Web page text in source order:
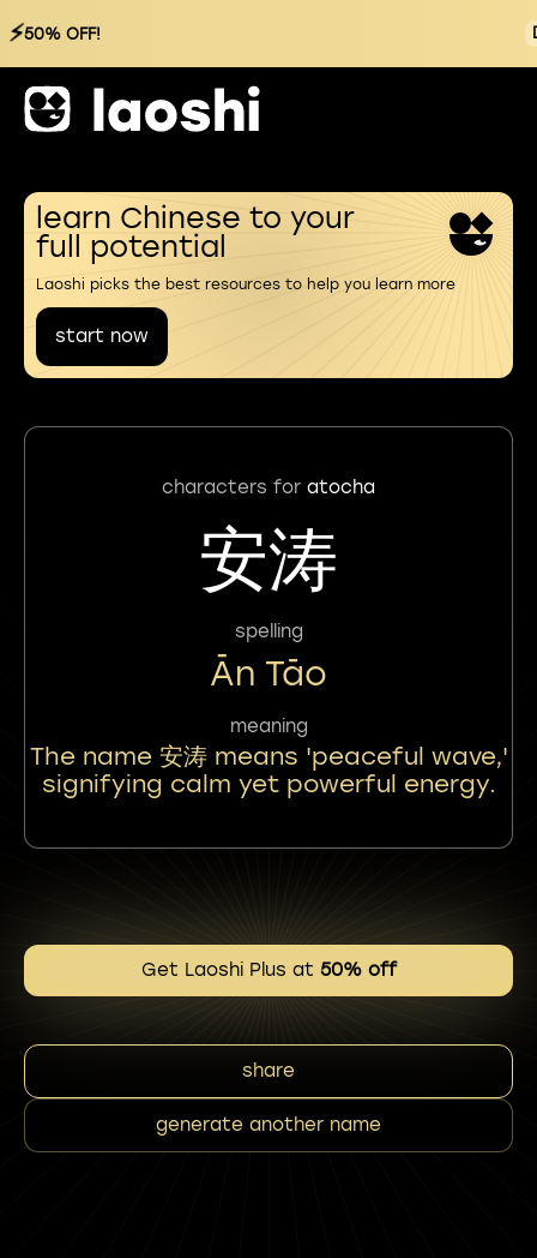
⚡50% OFF!
learn Chinese to your
full potential
Laoshi picks the best resources to help you learn more
start now
characters for atocha
安涛
spelling
Ān Tāo
meaning
The name 安涛 means 'peaceful wave,'
signifying calm yet powerful energy.
Get Laoshi Plus at 50% off
share
generate another name